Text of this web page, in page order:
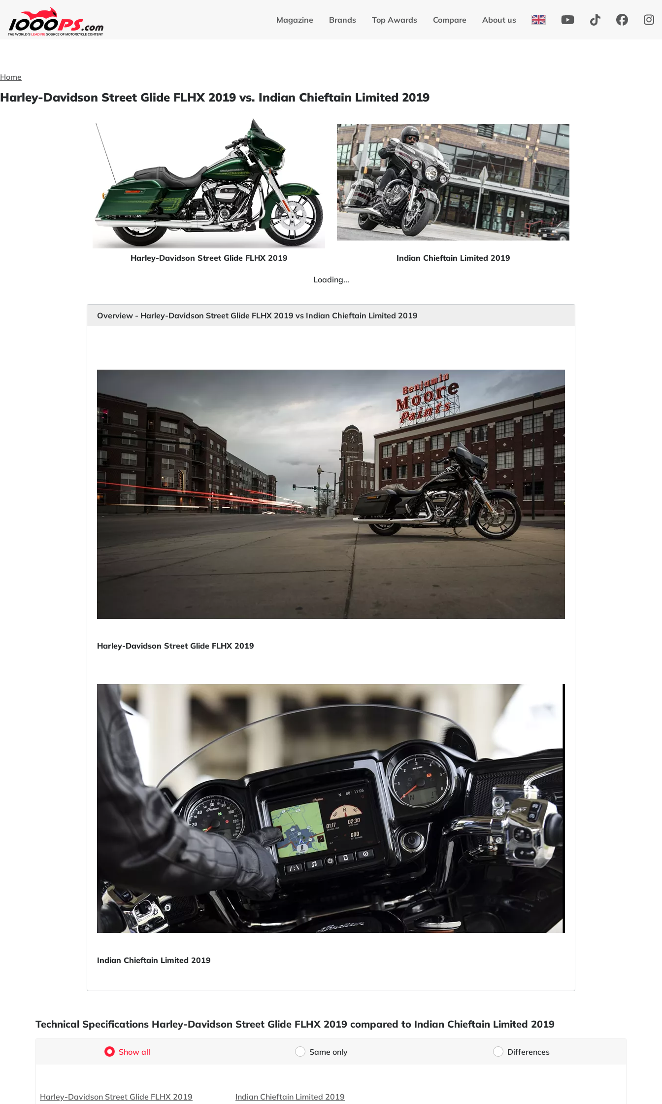
Magazine Brands Top Awards Compare About us
Home
Harley-Davidson Street Glide FLHX 2019 vs. Indian Chieftain Limited 2019
Harley-Davidson Street Glide FLHX 2019 Indian Chieftain Limited 2019
Loading...
Overview - Harley-Davidson Street Glide FLHX 2019 vs Indian Chieftain Limited 2019
Harley-Davidson Street Glide FLHX 2019
Indian Chieftain Limited 2019
Technical Specifications Harley-Davidson Street Glide FLHX 2019 compared to Indian Chieftain Limited 2019
Show all Same only Differences
Harley-Davidson Street Glide FLHX 2019 Indian Chieftain Limited 2019